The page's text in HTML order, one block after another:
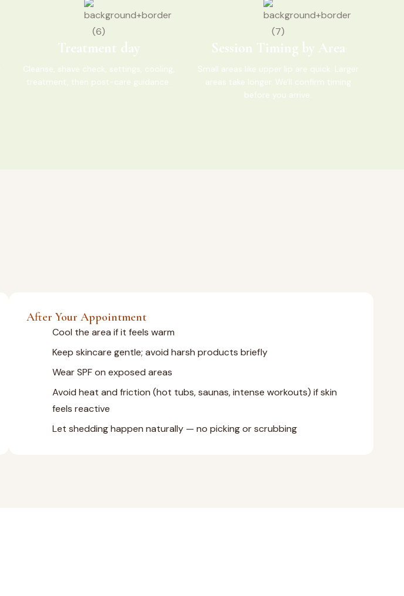
Treatment day
Cleanse, shave check, settings, cooling,
treatment, then post-care guidance.
Session Timing by Area
Small areas like upper lip are quick. Larger
areas take longer. We'll confirm timing
before you arrive.
After Your Appointment
Cool the area if it feels warm
Keep skincare gentle; avoid harsh products briefly
Wear SPF on exposed areas
Avoid heat and friction (hot tubs, saunas, intense workouts) if skin
feels reactive
Let shedding happen naturally — no picking or scrubbing